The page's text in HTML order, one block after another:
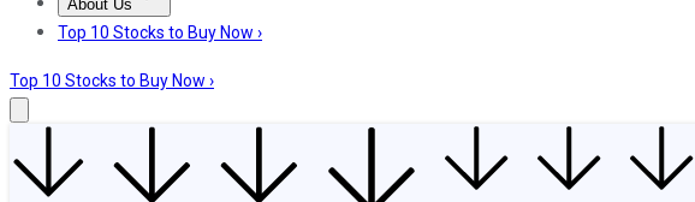
About Us
About UsContact UsInvesting Philosophy
Top 10 Stocks to Buy Now ›
Top 10 Stocks to Buy Now ›